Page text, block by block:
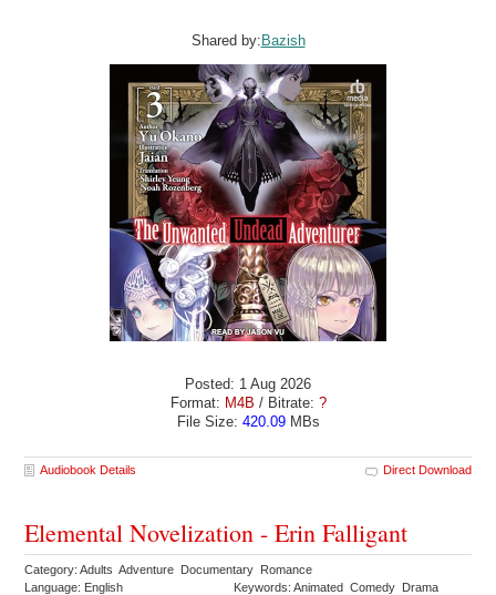
Shared by:Bazish
Posted: 1 Aug 2026
Format: M4B / Bitrate: ?
File Size: 420.09MBs
Audiobook Details Direct Download
Elemental Novelization - Erin Falligant
Category: Adults Adventure Documentary Romance
Language: English
Keywords: Animated Comedy Drama